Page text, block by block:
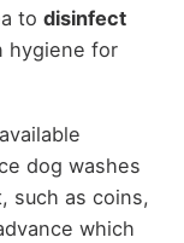
to disinfect
hygiene for
dog washes
such as coins,
which